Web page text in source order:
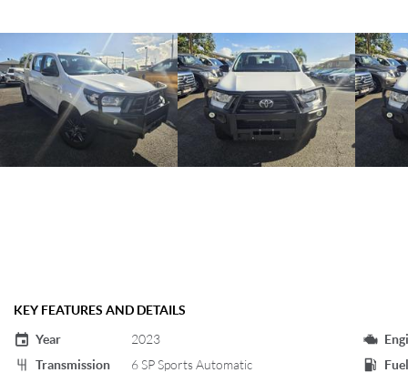
KEY FEATURES AND DETAILS
Year
2023
Transmission
6 SP Sports Automatic